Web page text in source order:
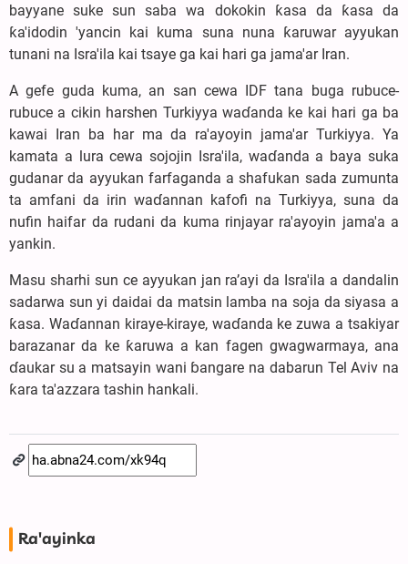
bayyane suke sun saba wa dokokin ƙasa da ƙasa da
ƙa'idodin 'yancin kai kuma suna nuna ƙaruwar ayyukan
tunani na Isra'ila kai tsaye ga kai hari ga jama'ar Iran.
A gefe guda kuma, an san cewa IDF tana buga rubuce-
rubuce a cikin harshen Turkiyya waɗanda ke kai hari ga ba
kawai Iran ba har ma da ra'ayoyin jama'ar Turkiyya. Ya
kamata a lura cewa sojojin Isra'ila, waɗanda a baya suka
gudanar da ayyukan farfaganda a shafukan sada zumunta
ta amfani da irin waɗannan kafofi na Turkiyya, suna da
nufin haifar da rudani da kuma rinjayar ra'ayoyin jama'a a
yankin.
Masu sharhi sun ce ayyukan jan ra’ayi da Isra'ila a dandalin
sadarwa sun yi daidai da matsin lamba na soja da siyasa a
ƙasa. Waɗannan kiraye-kiraye, waɗanda ke zuwa a tsakiyar
barazanar da ke ƙaruwa a kan fagen gwagwarmaya, ana
ɗaukar su a matsayin wani ɓangare na dabarun Tel Aviv na
ƙara ta'azzara tashin hankali.
Ra'ayinka